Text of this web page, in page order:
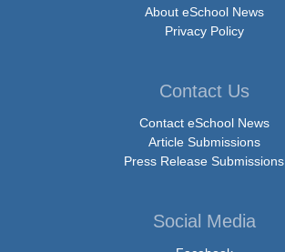
About eSchool News
Privacy Policy
Contact Us
Contact eSchool News
Article Submissions
Press Release Submissions
Social Media